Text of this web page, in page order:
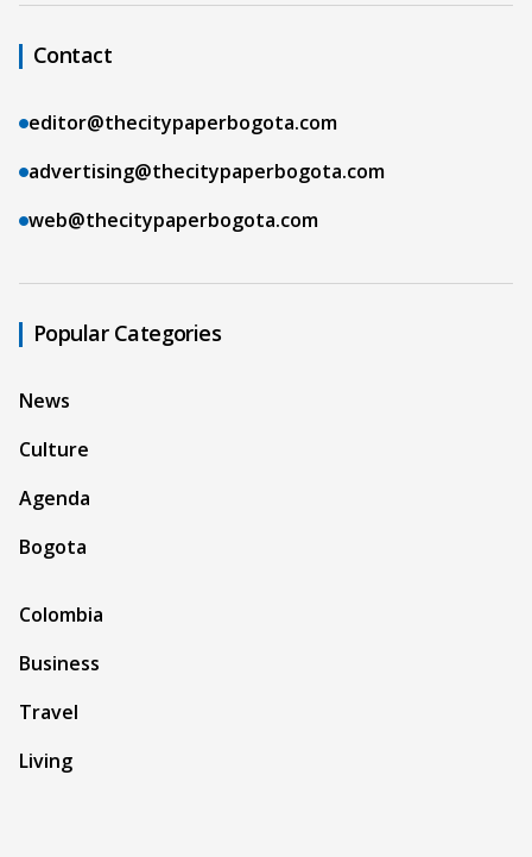
Contact
editor@thecitypaperbogota.com
advertising@thecitypaperbogota.com
web@thecitypaperbogota.com
Popular Categories
News
Culture
Agenda
Bogota
Colombia
Business
Travel
Living